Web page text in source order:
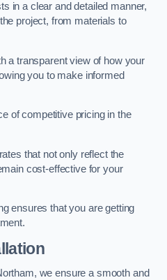
in a clear and detailed manner,
project, from materials to
a transparent view of how your
you to make informed
of competitive pricing in the
that not only reflect the
cost-effective for your
ensures that you are getting
we ensure a smooth and